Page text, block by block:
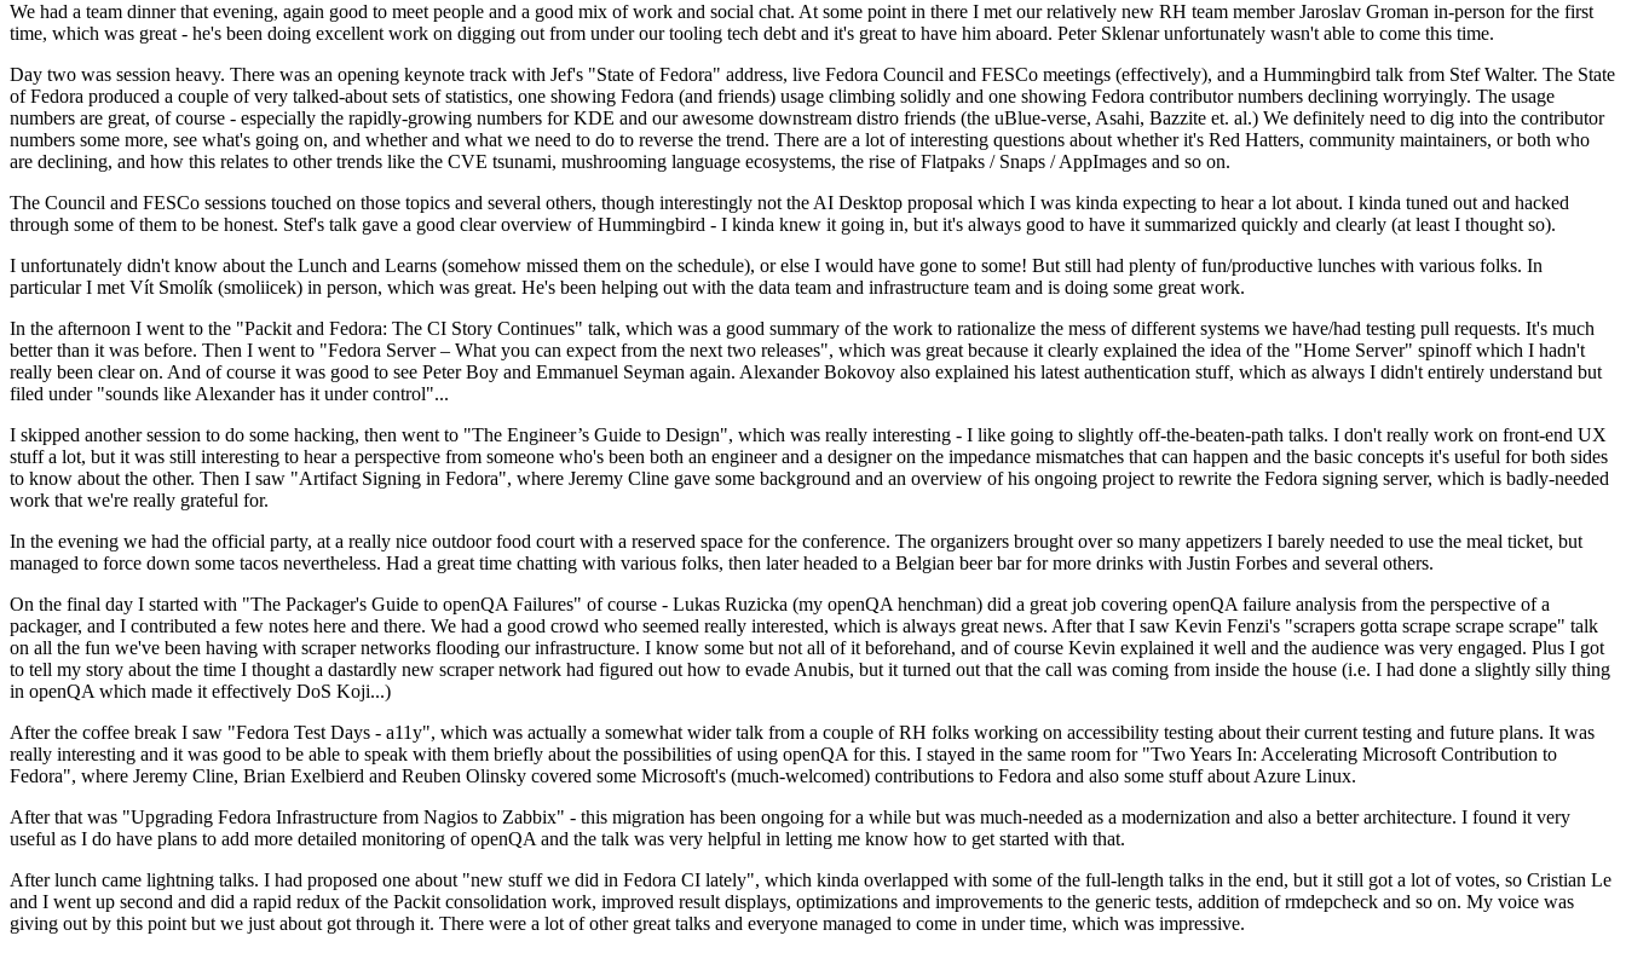
We had a team dinner that evening, again good to meet people and a good mix of work and social chat. At some point in there I met our relatively new RH team member Jaroslav Groman in-person for the first
time, which was great - he's been doing excellent work on digging out from under our tooling tech debt and it's great to have him aboard. Peter Sklenar unfortunately wasn't able to come this time.
Day two was session heavy. There was an opening keynote track with Jef's "State of Fedora" address, live Fedora Council and FESCo meetings (effectively), and a Hummingbird talk from Stef Walter. The State
of Fedora produced a couple of very talked-about sets of statistics, one showing Fedora (and friends) usage climbing solidly and one showing Fedora contributor numbers declining worryingly. The usage
numbers are great, of course - especially the rapidly-growing numbers for KDE and our awesome downstream distro friends (the uBlue-verse, Asahi, Bazzite et. al.) We definitely need to dig into the contributor
numbers some more, see what's going on, and whether and what we need to do to reverse the trend. There are a lot of interesting questions about whether it's Red Hatters, community maintainers, or both who
are declining, and how this relates to other trends like the CVE tsunami, mushrooming language ecosystems, the rise of Flatpaks / Snaps / AppImages and so on.
The Council and FESCo sessions touched on those topics and several others, though interestingly not the AI Desktop proposal which I was kinda expecting to hear a lot about. I kinda tuned out and hacked
through some of them to be honest. Stef's talk gave a good clear overview of Hummingbird - I kinda knew it going in, but it's always good to have it summarized quickly and clearly (at least I thought so).
I unfortunately didn't know about the Lunch and Learns (somehow missed them on the schedule), or else I would have gone to some! But still had plenty of fun/productive lunches with various folks. In
particular I met Vít Smolík (smoliicek) in person, which was great. He's been helping out with the data team and infrastructure team and is doing some great work.
In the afternoon I went to the "Packit and Fedora: The CI Story Continues" talk, which was a good summary of the work to rationalize the mess of different systems we have/had testing pull requests. It's much
better than it was before. Then I went to "Fedora Server – What you can expect from the next two releases", which was great because it clearly explained the idea of the "Home Server" spinoff which I hadn't
really been clear on. And of course it was good to see Peter Boy and Emmanuel Seyman again. Alexander Bokovoy also explained his latest authentication stuff, which as always I didn't entirely understand but
filed under "sounds like Alexander has it under control"...
I skipped another session to do some hacking, then went to "The Engineer’s Guide to Design", which was really interesting - I like going to slightly off-the-beaten-path talks. I don't really work on front-end UX
stuff a lot, but it was still interesting to hear a perspective from someone who's been both an engineer and a designer on the impedance mismatches that can happen and the basic concepts it's useful for both sides
to know about the other. Then I saw "Artifact Signing in Fedora", where Jeremy Cline gave some background and an overview of his ongoing project to rewrite the Fedora signing server, which is badly-needed
work that we're really grateful for.
In the evening we had the official party, at a really nice outdoor food court with a reserved space for the conference. The organizers brought over so many appetizers I barely needed to use the meal ticket, but
managed to force down some tacos nevertheless. Had a great time chatting with various folks, then later headed to a Belgian beer bar for more drinks with Justin Forbes and several others.
On the final day I started with "The Packager's Guide to openQA Failures" of course - Lukas Ruzicka (my openQA henchman) did a great job covering openQA failure analysis from the perspective of a
packager, and I contributed a few notes here and there. We had a good crowd who seemed really interested, which is always great news. After that I saw Kevin Fenzi's "scrapers gotta scrape scrape scrape" talk
on all the fun we've been having with scraper networks flooding our infrastructure. I know some but not all of it beforehand, and of course Kevin explained it well and the audience was very engaged. Plus I got
to tell my story about the time I thought a dastardly new scraper network had figured out how to evade Anubis, but it turned out that the call was coming from inside the house (i.e. I had done a slightly silly thing
in openQA which made it effectively DoS Koji...)
After the coffee break I saw "Fedora Test Days - a11y", which was actually a somewhat wider talk from a couple of RH folks working on accessibility testing about their current testing and future plans. It was
really interesting and it was good to be able to speak with them briefly about the possibilities of using openQA for this. I stayed in the same room for "Two Years In: Accelerating Microsoft Contribution to
Fedora", where Jeremy Cline, Brian Exelbierd and Reuben Olinsky covered some Microsoft's (much-welcomed) contributions to Fedora and also some stuff about Azure Linux.
After that was "Upgrading Fedora Infrastructure from Nagios to Zabbix" - this migration has been ongoing for a while but was much-needed as a modernization and also a better architecture. I found it very
useful as I do have plans to add more detailed monitoring of openQA and the talk was very helpful in letting me know how to get started with that.
After lunch came lightning talks. I had proposed one about "new stuff we did in Fedora CI lately", which kinda overlapped with some of the full-length talks in the end, but it still got a lot of votes, so Cristian Le
and I went up second and did a rapid redux of the Packit consolidation work, improved result displays, optimizations and improvements to the generic tests, addition of rmdepcheck and so on. My voice was
giving out by this point but we just about got through it. There were a lot of other great talks and everyone managed to come in under time, which was impressive.